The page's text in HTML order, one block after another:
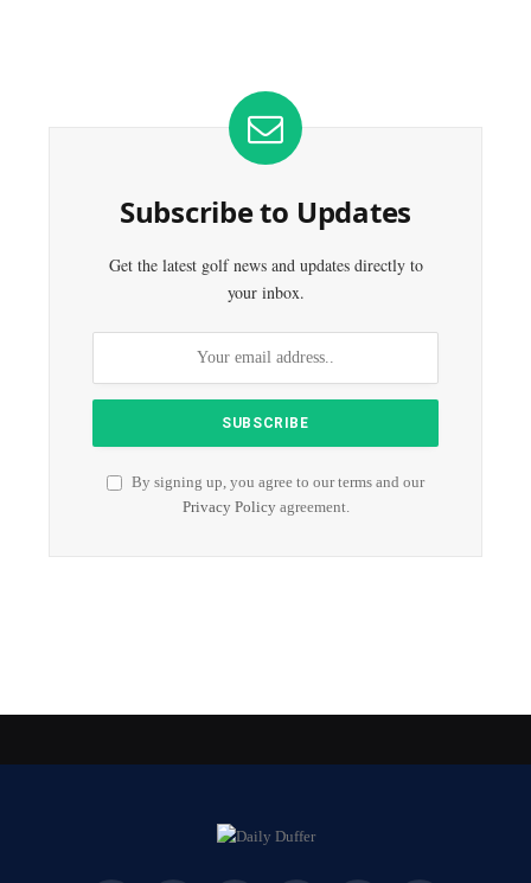
Subscribe to Updates
Get the latest golf news and updates directly to
your inbox.
By signing up, you agree to our terms and our
Privacy Policyagreement.